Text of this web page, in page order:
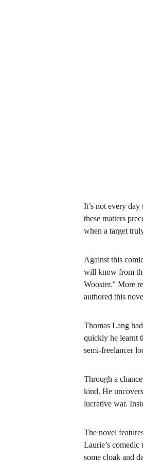
It’s not every
these matters
when a target
Against this
will know from
Wooster.” More
authored this
Thomas Lang
quickly he learnt
semi-freelancer
Through a
kind. He
lucrative war.
The novel
Laurie’s
some cloak and